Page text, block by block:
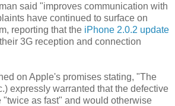
said "improves communication with
have continued to surface on
reporting that the iPhone 2.0.2 update
3G reception and connection
on Apple's promises stating, "The
expressly warranted that the defective
"twice as fast" and would otherwise